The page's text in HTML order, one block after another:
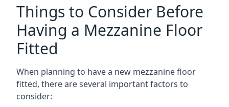
Things to Consider Before
Having a Mezzanine Floor
Fitted
When planning to have a new mezzanine floor
fitted, there are several important factors to
consider: